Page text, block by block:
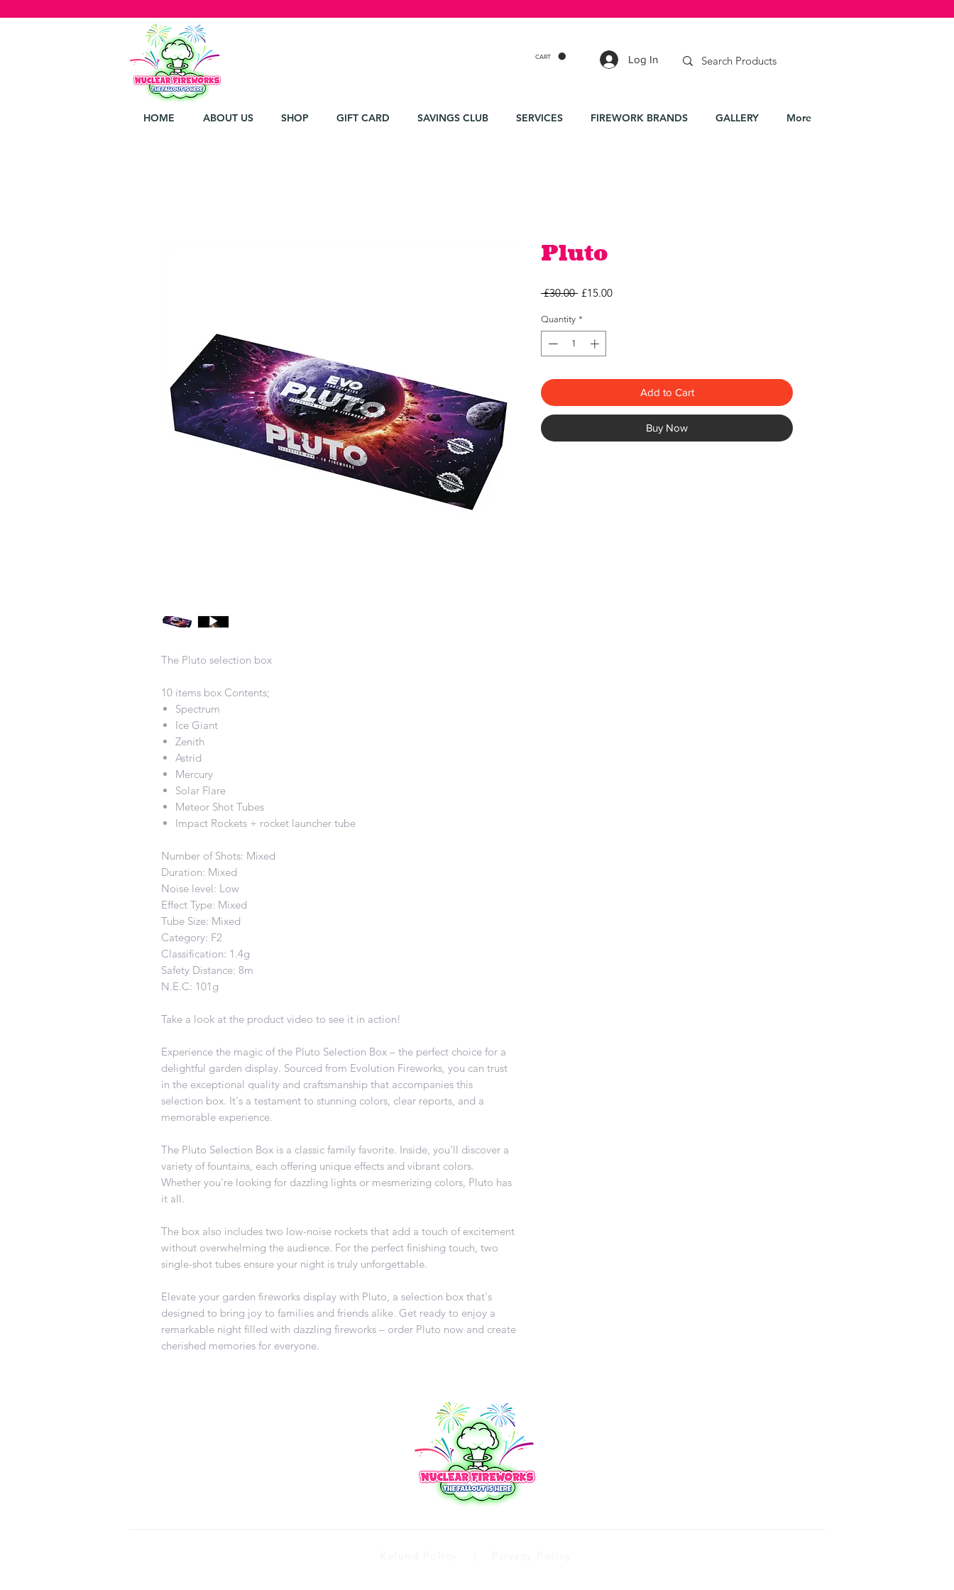
HOME ABOUT US SHOP GIFT CARD SAVINGS CLUB SERVICES FIREWORK BRANDS GALLERY More
CART Log In
The Pluto selection box
10 items box Contents;
Spectrum
Ice Giant
Zenith
Astrid
Mercury
Solar Flare
Meteor Shot Tubes
Impact Rockets + rocket launcher tube
Number of Shots: Mixed
Duration: Mixed
Noise level: Low
Effect Type: Mixed
Tube Size: Mixed
Category: F2
Classification: 1.4g
Safety Distance: 8m
N.E.C: 101g
Take a look at the product video to see it in action!
Experience the magic of the Pluto Selection Box – the perfect choice for a
delightful garden display. Sourced from Evolution Fireworks, you can trust
in the exceptional quality and craftsmanship that accompanies this
selection box. It's a testament to stunning colors, clear reports, and a
memorable experience.
The Pluto Selection Box is a classic family favorite. Inside, you'll discover a
variety of fountains, each offering unique effects and vibrant colors.
Whether you're looking for dazzling lights or mesmerizing colors, Pluto has
it all.
The box also includes two low-noise rockets that add a touch of excitement
without overwhelming the audience. For the perfect finishing touch, two
single-shot tubes ensure your night is truly unforgettable.
Elevate your garden fireworks display with Pluto, a selection box that's
designed to bring joy to families and friends alike. Get ready to enjoy a
remarkable night filled with dazzling fireworks – order Pluto now and create
cherished memories for everyone.
Pluto
£30.00 Regular
£15.00Sale
Quantity *
Add to Cart
Buy Now